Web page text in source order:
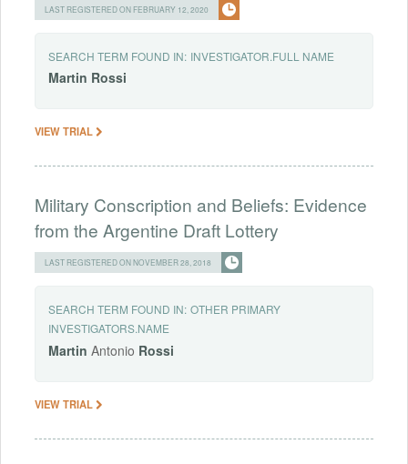
LAST REGISTERED ON FEBRUARY 12, 2020
SEARCH TERM FOUND IN: INVESTIGATOR.FULL NAME
Martin Rossi
VIEW TRIAL
Military Conscription and Beliefs: Evidence
from the Argentine Draft Lottery
LAST REGISTERED ON NOVEMBER 28, 2018
SEARCH TERM FOUND IN: OTHER PRIMARY
INVESTIGATORS.NAME
Martin Antonio Rossi
VIEW TRIAL